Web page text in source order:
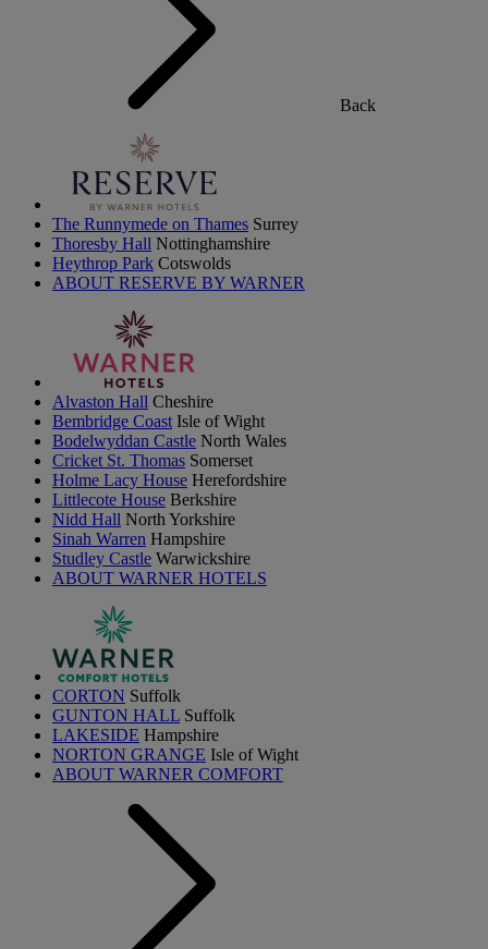
Back
The Runnymede on Thames Surrey
Thoresby Hall Nottinghamshire
Heythrop Park Cotswolds
ABOUT RESERVE BY WARNER
Alvaston Hall Cheshire
Bembridge Coast Isle of Wight
Bodelwyddan Castle North Wales
Cricket St. Thomas Somerset
Holme Lacy House Herefordshire
Littlecote House Berkshire
Nidd Hall North Yorkshire
Sinah Warren Hampshire
Studley Castle Warwickshire
ABOUT WARNER HOTELS
CORTON Suffolk
GUNTON HALL Suffolk
LAKESIDE Hampshire
NORTON GRANGE Isle of Wight
ABOUT WARNER COMFORT